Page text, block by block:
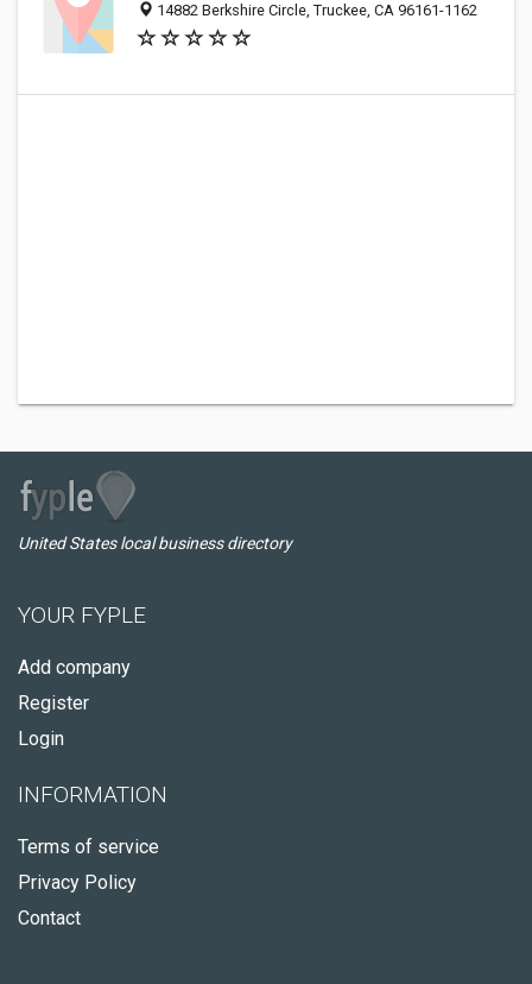
14882 Berkshire Circle, Truckee, CA 96161-1162
United States local business directory
YOUR FYPLE
Add company
Register
Login
INFORMATION
Terms of service
Privacy Policy
Contact